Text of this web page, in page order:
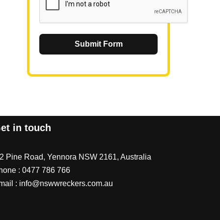
Submit Form
in touch
Pine Road, Yennora NSW 2161, Australia
: 0477 786 766
: info@nswwreckers.com.au